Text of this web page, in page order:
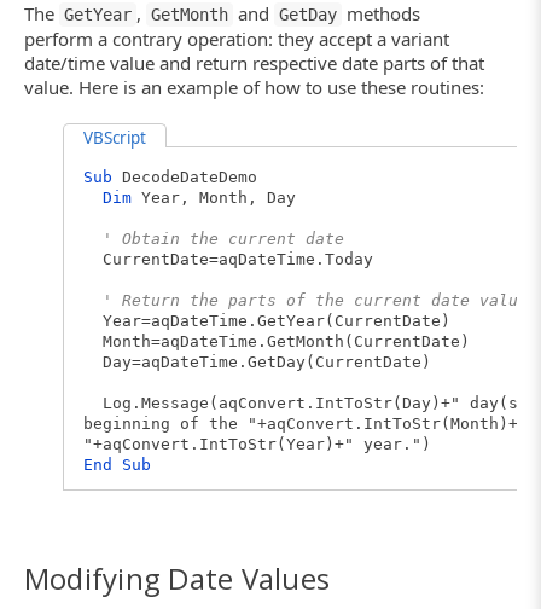
The GetYear , GetMonth and GetDay methods
perform a contrary operation: they accept a variant
date/time value and return respective date parts of that
value. Here is an example of how to use these routines:
VBScript
Sub DecodeDateDemo
Dim Year, Month, Day
' Obtain the current date
CurrentDate=aqDateTime.Today
' Return the parts of the current date value
Year=aqDateTime.GetYear(CurrentDate)
Month=aqDateTime.GetMonth(CurrentDate)
Day=aqDateTime.GetDay(CurrentDate)
Log.Message(aqConvert.IntToStr(Day)+" day(s)
beginning of the "+aqConvert.IntToStr(Month)+"
"+aqConvert.IntToStr(Year)+" year.")
End
Sub
Modifying Date Values